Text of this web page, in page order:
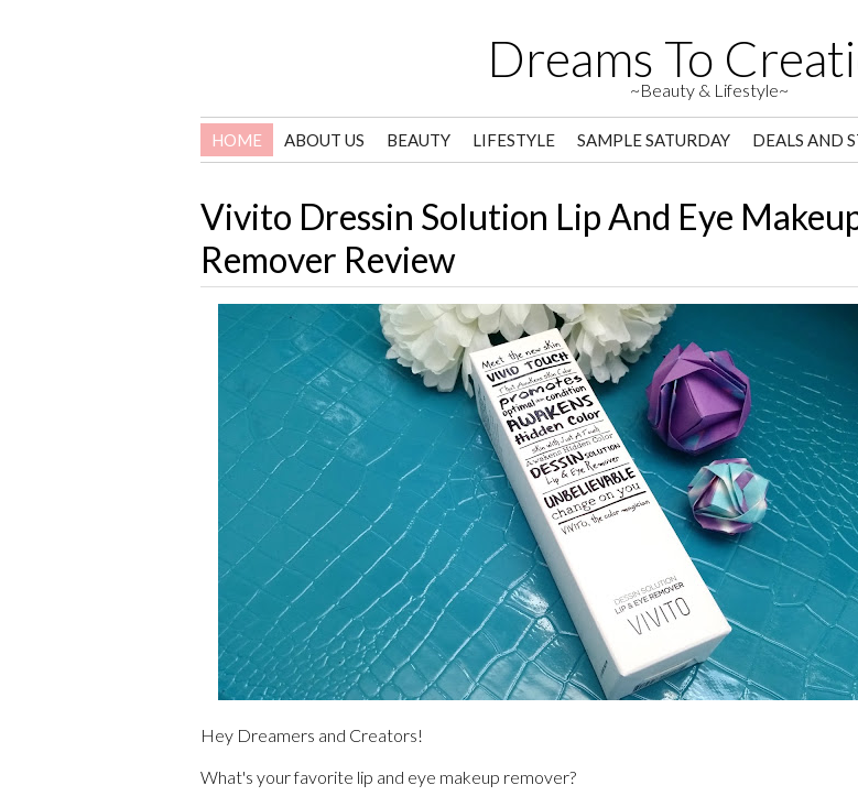
Dreams To
~Beauty & Lifestyle~
HOME ABOUT US BEAUTY LIFESTYLE SAMPLE SATURDAY DEALS AND
Vivito Dressin Solution Lip And Eye
Remover Review
Hey Dreamers and Creators!
What's your favorite lip and eye makeup remover?